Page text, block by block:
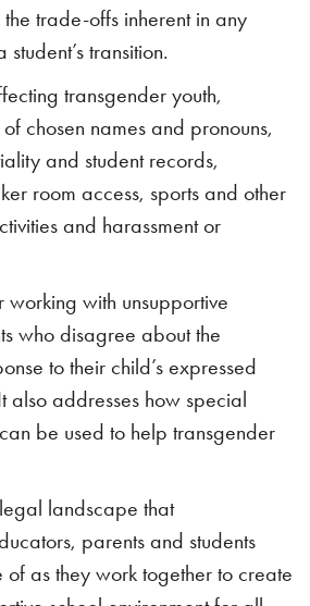
trade-offs inherent in any
transition.
transgender youth,
chosen names and pronouns,
and student records,
room access, sports and other
and harassment or
working with unsupportive
who disagree about the
to their child’s expressed
also addresses how special
be used to help transgender
landscape that
parents and students
as they work together to create